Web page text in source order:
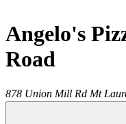
Angelo's
Road
878 Union Mill Rd Mt